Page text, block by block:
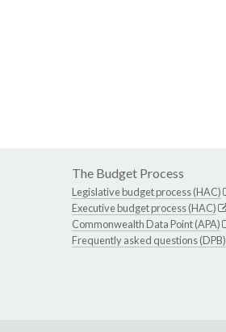
The Budget Process
Legislative budget process (HAC)
Executive budget process (HAC)
Commonwealth Data Point (APA)
Frequently asked questions (DPB)